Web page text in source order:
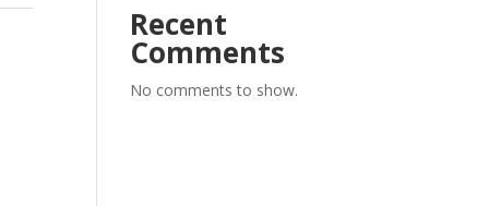
Recent
Comments
No comments to show.